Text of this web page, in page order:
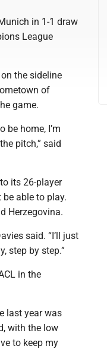
in 1-1 draw
League
the sideline
of
game.
be home, I’m
pitch,” said
its 26-player
able to play.
Herzegovina.
said. “I’ll just
step by step.”
in the
last year was
with the low
to keep my